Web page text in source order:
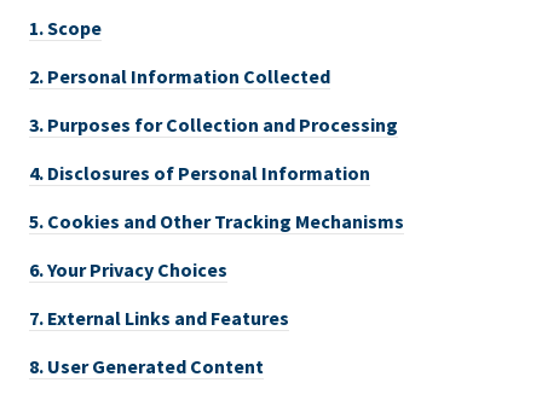
1.Scope
2. Personal Information Collected
3. Purposes for Collection and Processing
4. Disclosures of Personal Information
5. Cookies and Other Tracking Mechanisms
6.Your Privacy Choices
7. External Links and Features
8. User Generated Content